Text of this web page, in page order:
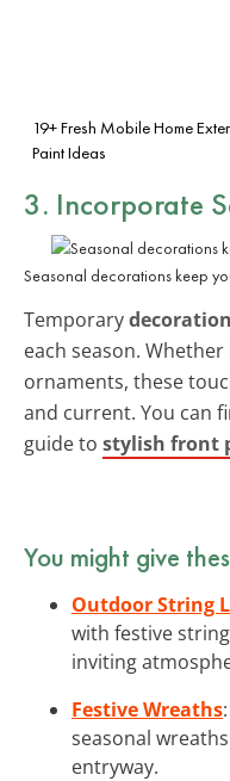
19+ Fresh Mobile Home
Paint Ideas
3. Incorporate
Seasonal decorations keep
Temporary
each season.
ornaments, these
and current. You can
guide to stylish front
You might give
Outdoor String
with festive
inviting
Festive Wreaths
seasonal
entryway.